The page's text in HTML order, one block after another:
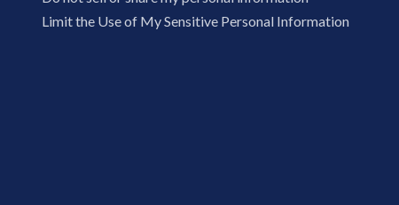
Limit the Use of My Sensitive Personal Information